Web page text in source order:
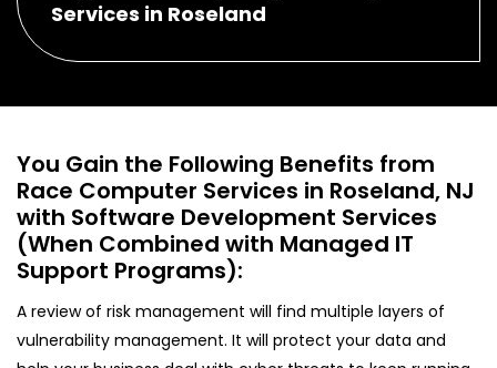
Services in Roseland
You Gain the Following Benefits from
Race Computer Services in Roseland, NJ
with Software Development Services
(When Combined with Managed IT
Support Programs):
A review of risk management will find multiple layers of
vulnerability management. It will protect your data and